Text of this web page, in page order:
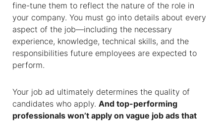
fine-tune them to reflect the nature of the role in
your company. You must go into details about every
aspect of the job—including the necessary
experience, knowledge, technical skills, and the
responsibilities future employees are expected to
perform.
Your job ad ultimately determines the quality of
candidates who apply. And top-performing
professionals won’t apply on vague job ads that